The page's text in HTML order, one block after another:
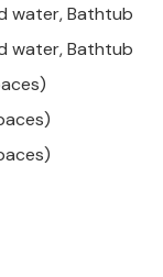
water, Bathtub
water, Bathtub